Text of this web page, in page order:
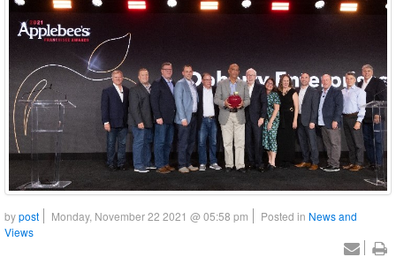
bypost Monday, November 22 2021 @ 05:58 pm Posted in News and
Views